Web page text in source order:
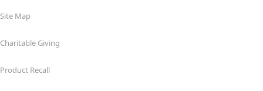
Site Map
Charitable Giving
Product Recall